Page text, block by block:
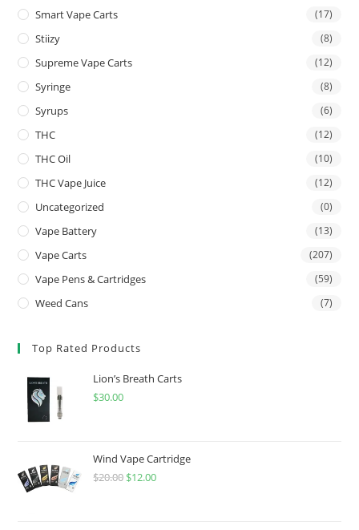
Smart Vape Carts (17)
Stiizy (8)
Supreme Vape Carts (12)
Syringe (8)
Syrups (6)
THC (12)
THC Oil (10)
THC Vape Juice (12)
Uncategorized (0)
Vape Battery (13)
Vape Carts (207)
Vape Pens & Cartridges (59)
Weed Cans (7)
Top Rated Products
Lion’s Breath Carts
$30.00
Wind Vape Cartridge
$20.00 $12.00